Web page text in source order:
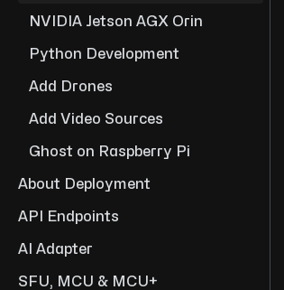
NVIDIA Jetson AGX Orin
Python Development
Add Drones
Add Video Sources
Ghost on Raspberry Pi
About Deployment
API Endpoints
AI Adapter
SFU, MCU & MCU+